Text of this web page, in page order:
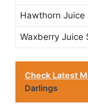
Hawthorn Juice
Waxberry Juice
Check Latest
Darlings